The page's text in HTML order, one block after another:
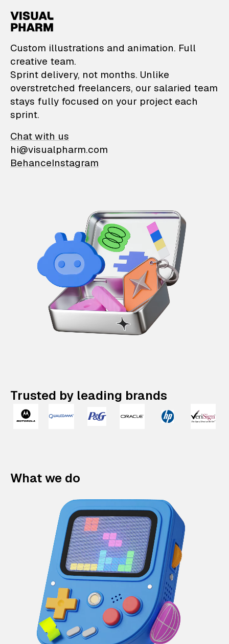
VisualPharm —
Custom illustrations and animation. Full
creative team.
Sprint delivery, not months. Unlike
overstretched freelancers, our salaried team
stays fully focused on your project each
sprint.
Chat with us
hi@visualpharm.com
BehanceInstagram
Trusted by leading brands
What we do